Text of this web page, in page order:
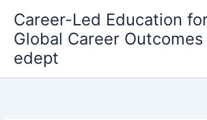
content
Career-Led Education
Global Career
edept